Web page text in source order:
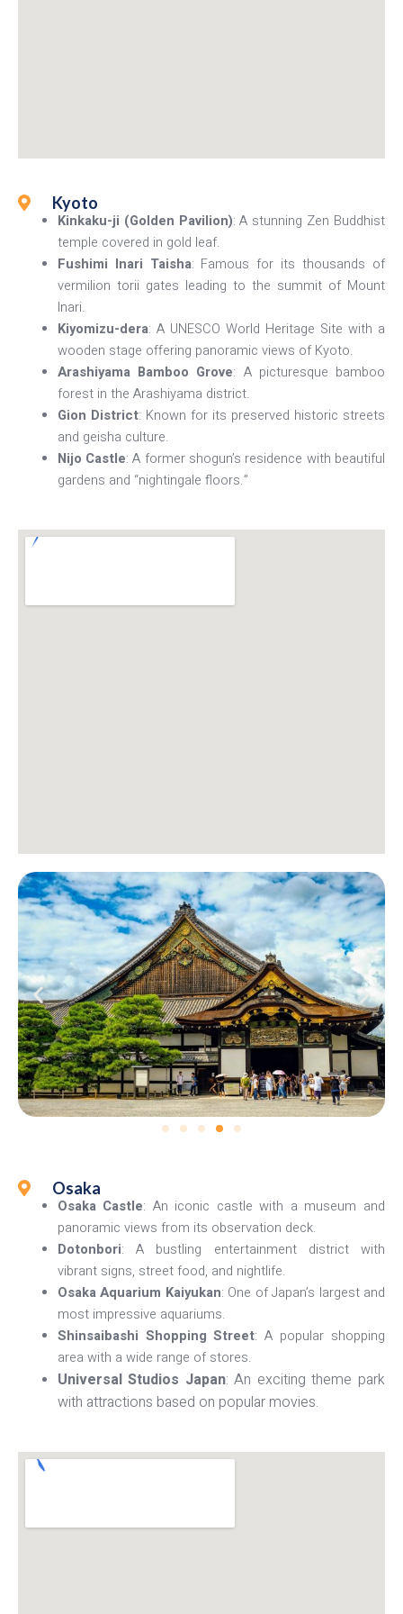
Kyoto
Kinkaku-ji (Golden Pavilion): A stunning Zen Buddhist
temple covered in gold leaf.
Fushimi Inari Taisha: Famous for its thousands of
vermilion torii gates leading to the summit of Mount
Inari.
Kiyomizu-dera: A UNESCO World Heritage Site with a
wooden stage offering panoramic views of Kyoto.
Arashiyama Bamboo Grove: A picturesque bamboo
forest in the Arashiyama district.
Gion District: Known for its preserved historic streets
and geisha culture.
Nijo Castle: A former shogun’s residence with beautiful
gardens and “nightingale floors.”
Osaka
Osaka Castle: An iconic castle with a museum and
panoramic views from its observation deck.
Dotonbori: A bustling entertainment district with
vibrant signs, street food, and nightlife.
Osaka Aquarium Kaiyukan: One of Japan’s largest and
most impressive aquariums.
Shinsaibashi Shopping Street: A popular shopping
area with a wide range of stores.
Universal Studios Japan: An exciting theme park
with attractions based on popular movies.